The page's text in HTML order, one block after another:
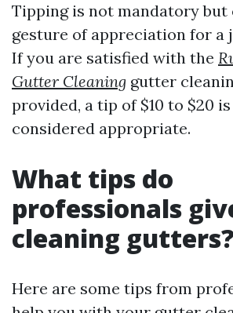
Tipping is not mandatory but
gesture of appreciation for a
If you are satisfied with the
Gutter Cleaning gutter
provided, a tip of $10 to $20
considered appropriate.
What tips do
professionals
cleaning gutters?
Here are some tips from